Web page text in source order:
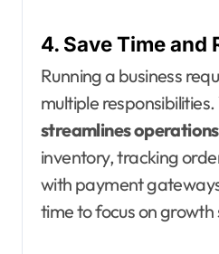
4. Save Time and
Running a business
multiple
streamlines operations
inventory, tracking
with payment
time to focus on